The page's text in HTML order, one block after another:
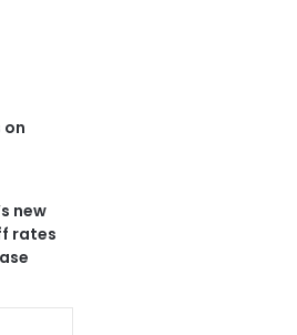
new
rates